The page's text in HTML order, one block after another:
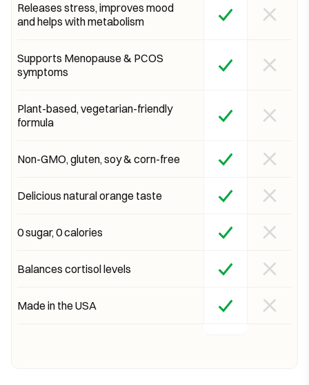
Releases stress, improves mood
and helps with metabolism
Supports Menopause & PCOS
symptoms
Plant-based, vegetarian-friendly
formula
Non-GMO, gluten, soy & corn-free
Delicious natural orange taste
0 sugar, 0 calories
Balances cortisol levels
Made in the USA